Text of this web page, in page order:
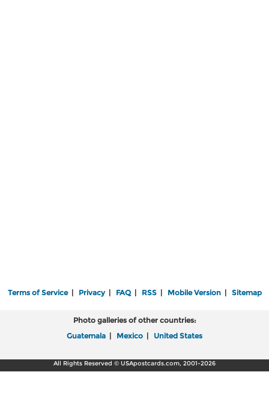
Terms of Service| Privacy| FAQ| RSS| Mobile Version| Sitemap
Photo galleries of other countries:
Guatemala | Mexico | United States
All Rights Reserved © USApostcards.com, 2001-2026